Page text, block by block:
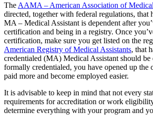
The AAMA – American Association of
directed, together with federal regulations, that
MA – Medical Assistant is dependent after
certification and being in a registry. Once
certification, make sure you get listed on the
American Registry of Medical Assistants, that
credentialed (MA) Medical Assistant should be
formally credentialed, you have opened up the
paid more and become employed easier.
It is advisable to keep in mind that not every
requirements for accreditation or work
determine everything with your program and